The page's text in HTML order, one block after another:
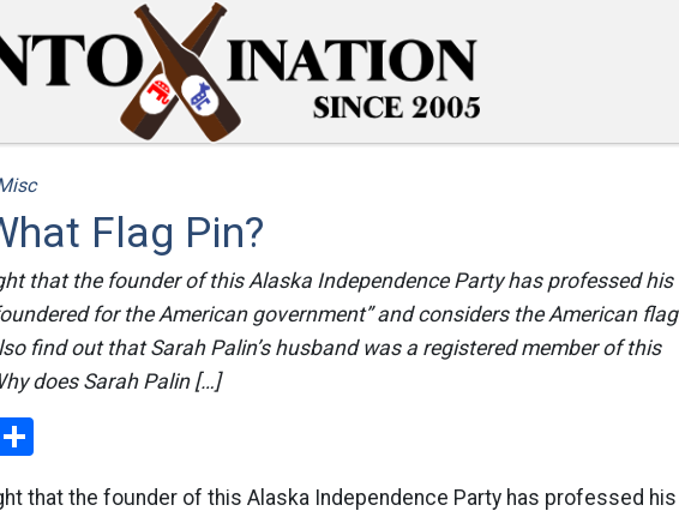
Flag Pin?
that the founder of this Alaska Independence Party has professed his
for the American government” and considers the American flag
find out that Sarah Palin’s husband was a registered member of this
does Sarah Palin […]
that the founder of this Alaska Independence Party has professed his